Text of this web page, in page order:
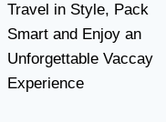
navigation
Travel in Style, Pack
Smart and Enjoy an
Unforgettable Vaccay
Experience